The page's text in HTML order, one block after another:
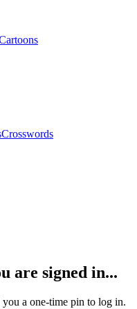
Crosswords
are signed in...
a one-time pin to log in.